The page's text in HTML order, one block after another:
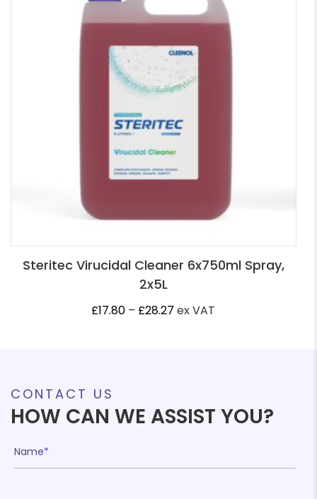
£26.20
Steritec Virucidal Cleaner 6x750ml Spray,
2x5L
£17.80 – £28.27 Price
ex VAT
CONTACT US
HOW CAN WE ASSIST YOU?